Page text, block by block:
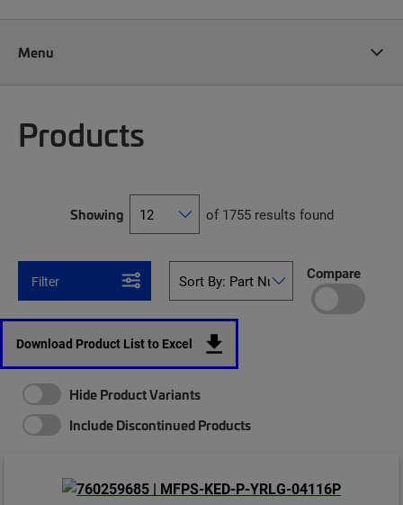
Menu
Products
Showing of 1755 results found
Filter Compare
Download Product List to Excel
Hide Product Variants
Include Discontinued Products